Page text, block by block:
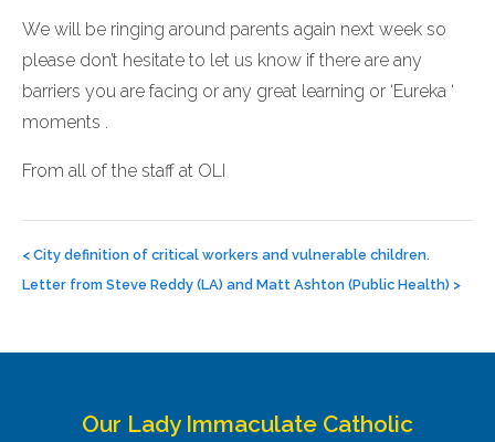
We will be ringing around parents again next week so
please don’t hesitate to let us know if there are any
barriers you are facing or any great learning or ‘Eureka ‘
moments .
From all of the staff at OLI
navigation
< City definition of critical workers and vulnerable children.
Letter from Steve Reddy (LA) and Matt Ashton (Public Health) >
Our Lady Immaculate Catholic